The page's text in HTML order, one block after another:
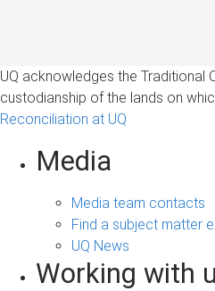
UQ acknowledges the Traditional
custodianship of the lands on
Reconciliation at UQ
Media
Media team contacts
Find a subject matter
UQ News
Working with